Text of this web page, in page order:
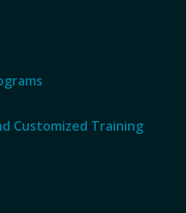
Customized Training